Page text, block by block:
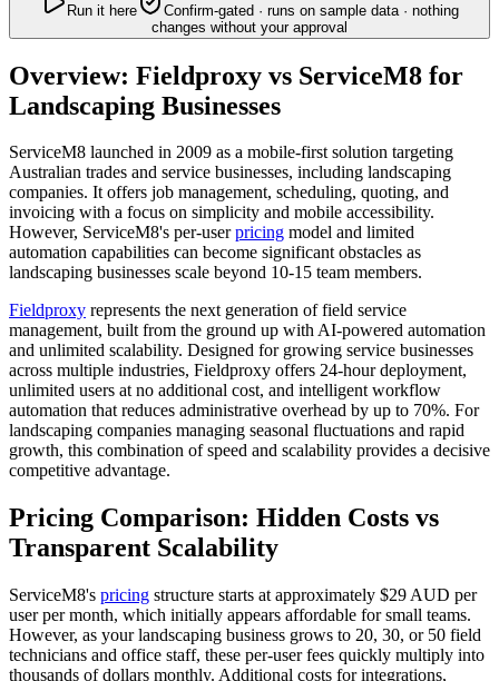
Run it here
Confirm-gated · runs on sample data · nothing
changes without your approval
Overview: Fieldproxy vs ServiceM8 for
Landscaping Businesses
ServiceM8 launched in 2009 as a mobile-first solution targeting
Australian trades and service businesses, including landscaping
companies. It offers job management, scheduling, quoting, and
invoicing with a focus on simplicity and mobile accessibility.
However, ServiceM8's per-userpricing model and limited
automation capabilities can become significant obstacles as
landscaping businesses scale beyond 10-15 team members.
Fieldproxy represents the next generation of field service
management, built from the ground up with AI-powered automation
and unlimited scalability. Designed for growing service businesses
across multiple industries, Fieldproxy offers 24-hour deployment,
unlimited users at no additional cost, and intelligent workflow
automation that reduces administrative overhead by up to 70%. For
landscaping companies managing seasonal fluctuations and rapid
growth, this combination of speed and scalability provides a decisive
competitive advantage.
Pricing Comparison: Hidden Costs vs
Transparent Scalability
ServiceM8's pricing structure starts at approximately $29 AUD per
user per month, which initially appears affordable for small teams.
However, as your landscaping business grows to 20, 30, or 50 field
technicians and office staff, these per-user fees quickly multiply into
thousands of dollars monthly. Additional costs for integrations,